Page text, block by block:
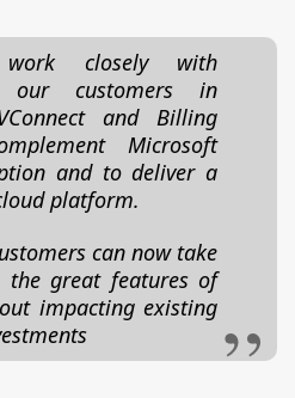
closely with
our customers in
and Billing
Microsoft
and to deliver a
platform.
can now take
great features of
impacting existing